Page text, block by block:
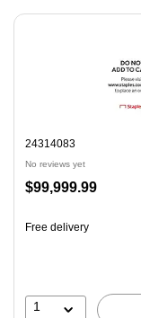
Page 1 of 4
24314083
No reviews yet
Price
$99,999.99
Free delivery
1